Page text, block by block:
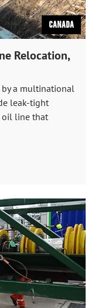
Canada
Relocation,
by a multinational
leak-tight
oil line that